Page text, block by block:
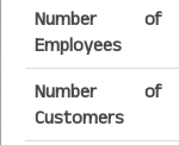
Number of
Employees
Number of
Customers